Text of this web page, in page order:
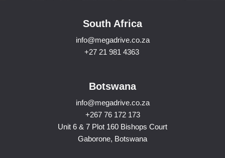
South Africa
info@megadrive.co.za
+27 21 981 4363
Botswana
info@megadrive.co.za
+267 76 172 173
Unit 6 & 7 Plot 160 Bishops Court
Gaborone, Botswana